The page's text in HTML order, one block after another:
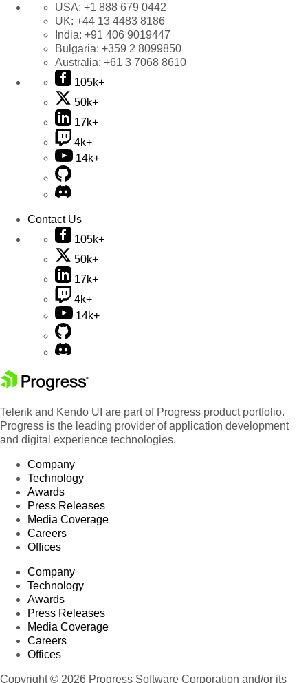
USA: +1 888 679 0442
UK: +44 13 4483 8186
India: +91 406 9019447
Bulgaria: +359 2 8099850
Australia: +61 3 7068 8610
105k+
50k+
17k+
4k+
14k+
Contact Us
105k+
50k+
17k+
4k+
14k+
Telerik and Kendo UI are part of Progress product portfolio.
Progress is the leading provider of application development
and digital experience technologies.
Company
Technology
Awards
Press Releases
Media Coverage
Careers
Offices
Company
Technology
Awards
Press Releases
Media Coverage
Careers
Offices
Copyright © 2026 Progress Software Corporation and/or its